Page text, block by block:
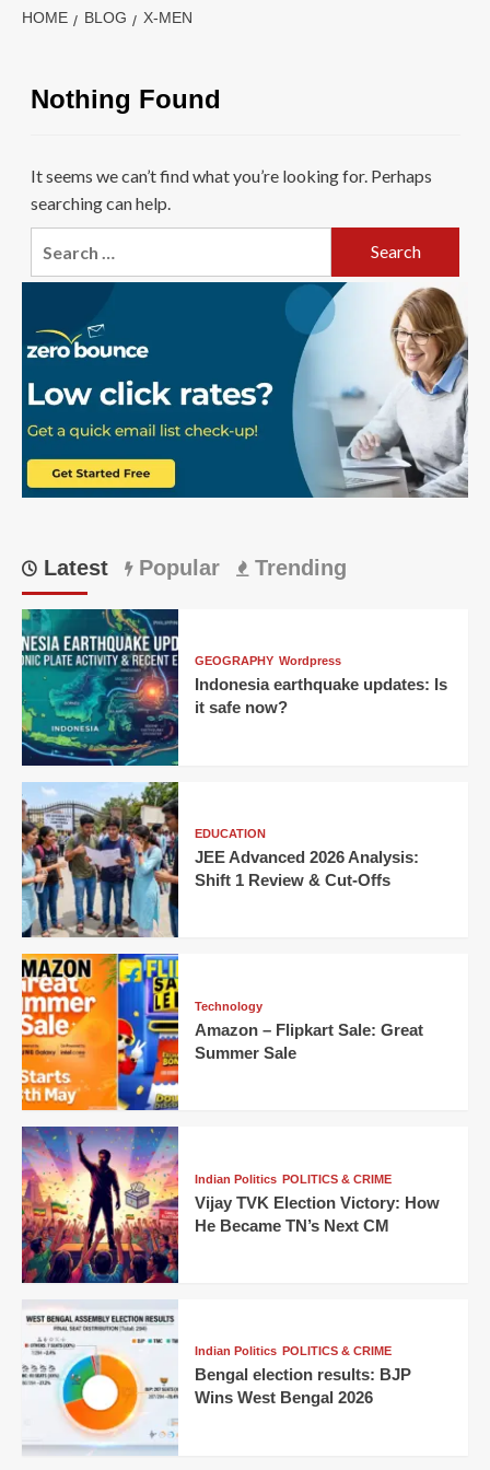
HOME BLOG X-MEN
Nothing Found
It seems we can’t find what you’re looking for. Perhaps
searching can help.
Latest Popular Trending
GEOGRAPHY Wordpress
Indonesia earthquake updates: Is
it safe now?
EDUCATION
JEE Advanced 2026 Analysis:
Shift 1 Review & Cut-Offs
Technology
Amazon – Flipkart Sale: Great
Summer Sale
Indian Politics POLITICS & CRIME
Vijay TVK Election Victory: How
He Became TN’s Next CM
Indian Politics POLITICS & CRIME
Bengal election results: BJP
Wins West Bengal 2026